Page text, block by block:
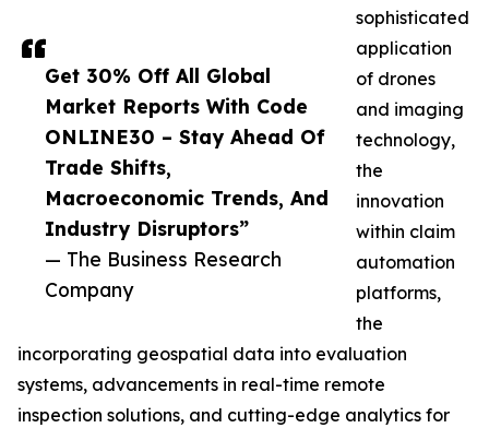
Get 30% Off All Global
Market Reports With Code
ONLINE30 – Stay Ahead Of
Trade Shifts,
Macroeconomic Trends, And
Industry Disruptors”
— The Business Research
Company
sophisticated
application
of drones
and imaging
technology,
the
innovation
within claim
automation
platforms,
the
incorporating geospatial data into evaluation
systems, advancements in real-time remote
inspection solutions, and cutting-edge analytics for